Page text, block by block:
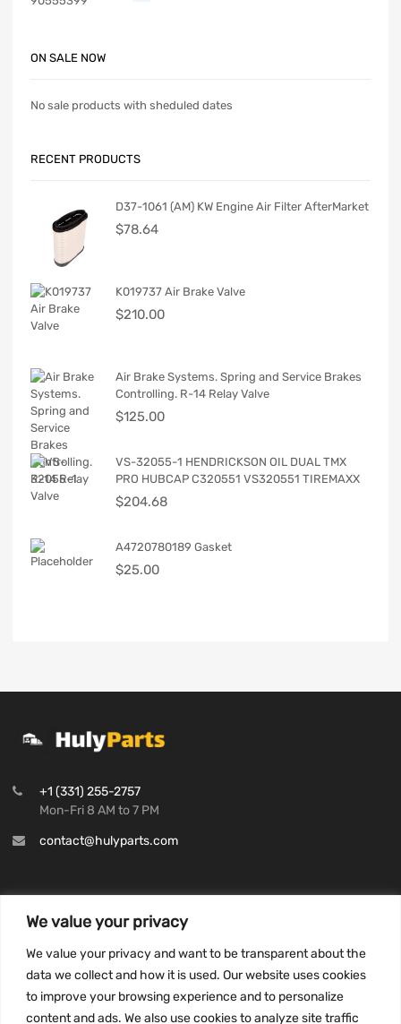
We value your privacy
We value your privacy and want to be transparent about the
data we collect and how it is used. Our website uses cookies
to improve your browsing experience and to personalize
content and ads. We also use cookies to analyze site traffic
ON SALE NOW
No sale products with sheduled dates
RECENT PRODUCTS
D37-1061 (AM) KW Engine Air Filter AfterMarket
$78.64
K019737 Air Brake Valve
$210.00
Air Brake Systems. Spring and Service Brakes
Controlling. R-14 Relay Valve
$125.00
VS-32055-1 HENDRICKSON OIL DUAL TMX
PRO HUBCAP C320551 VS320551 TIREMAXX
$204.68
A4720780189 Gasket
$25.00
+1 (331) 255-2757
Mon-Fri 8 AM to 7 PM
contact@hulyparts.com
Privacy Policy
Terms and conditions